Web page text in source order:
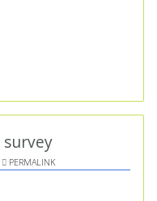
PERMALINK